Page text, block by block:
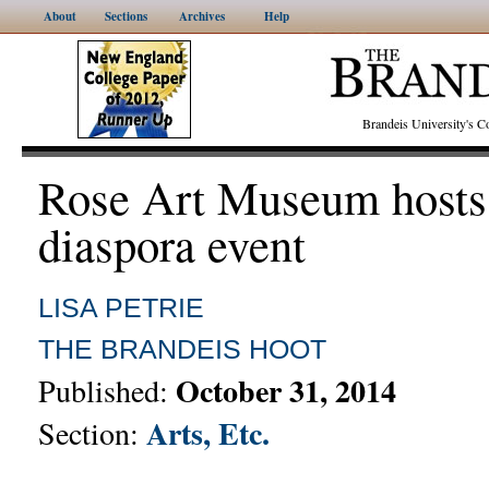
About Sections Archives Help
Brandeis University's
Rose Art Museum
diaspora event
LISA PETRIE
THE BRANDEIS HOOT
Published: October 31, 2014
Section: Arts, Etc.